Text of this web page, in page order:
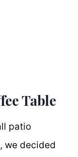
Table
patio
we decided